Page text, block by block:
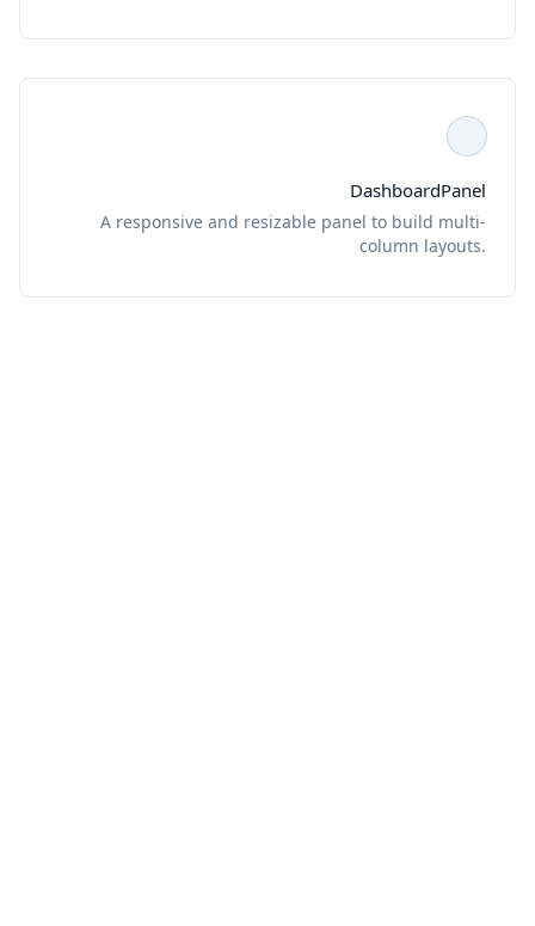
DashboardPanel
A responsive and resizable panel to build multi-
column layouts.